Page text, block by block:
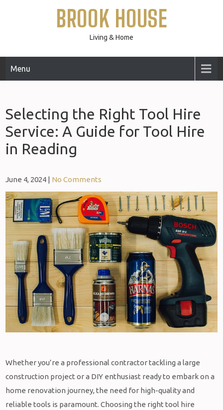
BROOK HOUSE
Living & Home
Menu
Selecting the Right Tool Hire
Service: A Guide for Tool Hire
in Reading
June 4, 2024 | No Comments
Whether you’re a professional contractor tackling a large
construction project or a DIY enthusiast ready to embark on a
home renovation journey, the need for high-quality and
reliable tools is paramount. Choosing the right tool hire